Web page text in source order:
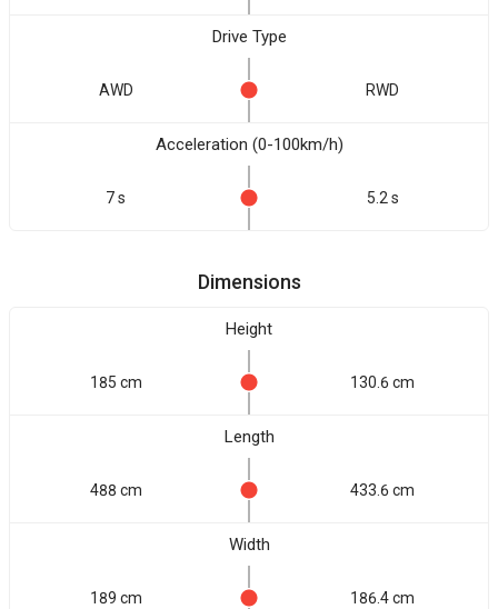
Drive Type
AWD RWD
Acceleration (0-100km/h)
7 s 5.2 s
Dimensions
Height
185 cm 130.6 cm
Length
488 cm 433.6 cm
Width
189 cm 186.4 cm